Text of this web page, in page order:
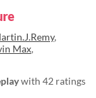
,
Max,
with 42 ratings